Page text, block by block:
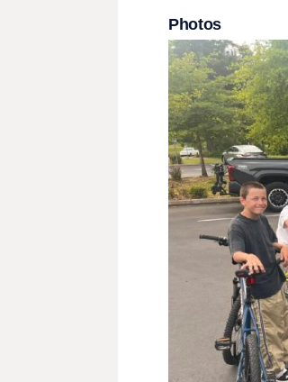
Photos